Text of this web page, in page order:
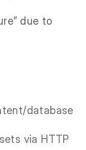
due to
database
via HTTP